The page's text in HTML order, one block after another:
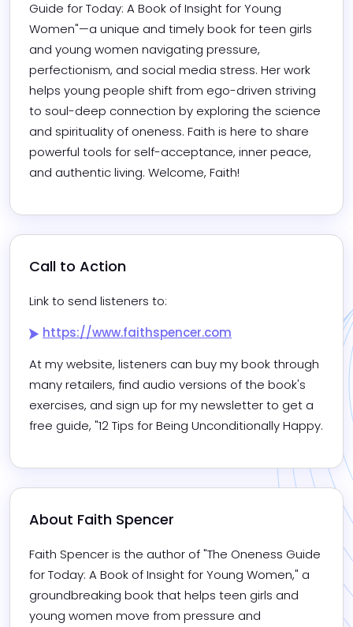
Guide for Today: A Book of Insight for Young
Women"—a unique and timely book for teen girls
and young women navigating pressure,
perfectionism, and social media stress. Her work
helps young people shift from ego-driven striving
to soul-deep connection by exploring the science
and spirituality of oneness. Faith is here to share
powerful tools for self-acceptance, inner peace,
and authentic living. Welcome, Faith!
Call to Action
Link to send listeners to:
https://www.faithspencer.com
At my website, listeners can buy my book through
many retailers, find audio versions of the book's
exercises, and sign up for my newsletter to get a
free guide, "12 Tips for Being Unconditionally Happy.
About Faith Spencer
Faith Spencer is the author of "The Oneness Guide
for Today: A Book of Insight for Young Women," a
groundbreaking book that helps teen girls and
young women move from pressure and